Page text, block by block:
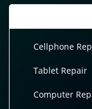
Cellphone
Tablet Repair
Computer